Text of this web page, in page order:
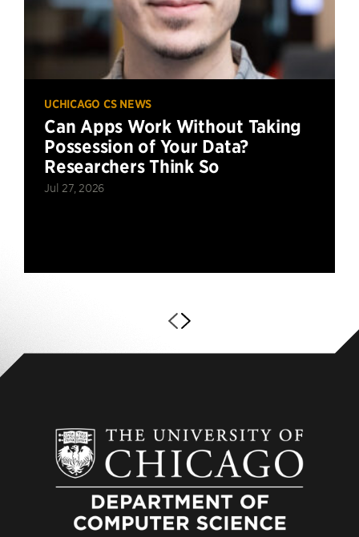
UCHICAGO CS NEWS
Can Apps Work Without Taking
Possession of Your Data?
Researchers Think So
Jul 27, 2026